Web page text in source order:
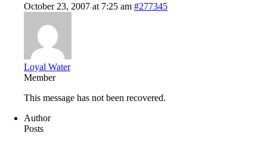
October 23, 2007 at 7:25 am #277345
Loyal Water
Member
This message has not been recovered.
Author
Posts